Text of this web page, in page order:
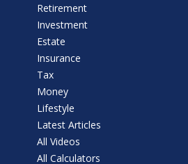
Retirement
Investment
Estate
Insurance
Tax
Money
Lifestyle
Latest Articles
All Videos
All Calculators